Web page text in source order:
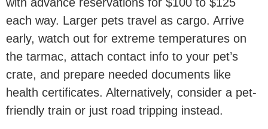
each way. Larger pets travel as cargo. Arrive
early, watch out for extreme temperatures on
the tarmac, attach contact info to your pet’s
crate, and prepare needed documents like
health certificates. Alternatively, consider a pet-
friendly train or just road tripping instead.